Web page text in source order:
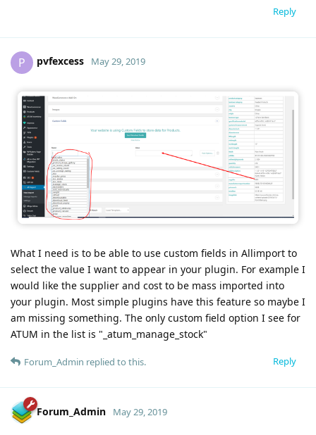
Reply
P pvfexcess May 29, 2019
What I need is to be able to use custom fields in Allimport to
select the value I want to appear in your plugin. For example I
would like the supplier and cost to be mass imported into
your plugin. Most simple plugins have this feature so maybe I
am missing something. The only custom field option I see for
ATUM in the list is "_atum_manage_stock"
Reply
Forum_Admin replied to this.
Forum_Admin May 29, 2019